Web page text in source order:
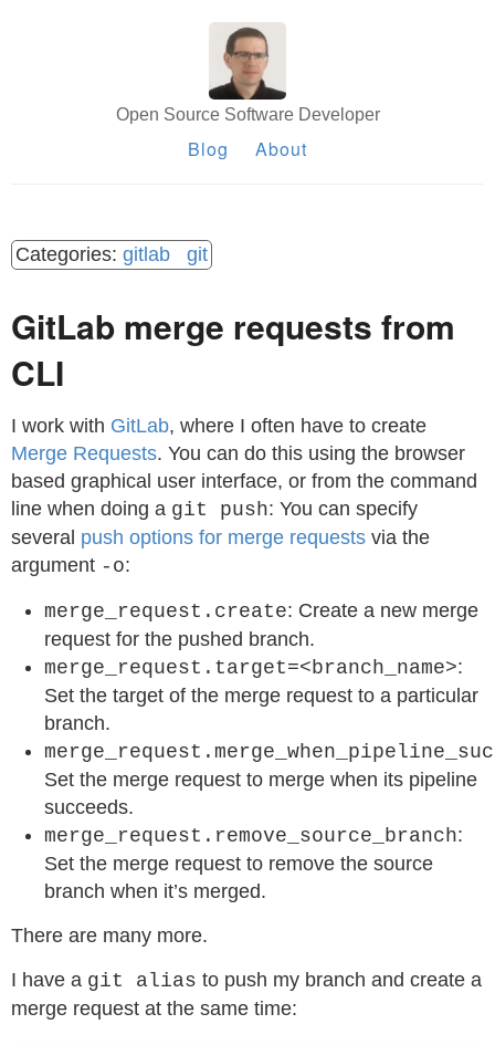
Open Source Software Developer
Blog About
gitlab git
GitLab merge requests from
CLI
I work with GitLab, where I often have to create
Merge Requests. You can do this using the browser
based graphical user interface, or from the command
line when doing a git push: You can specify
several push options for merge requests via the
argument -o:
merge_request.create: Create a new merge
request for the pushed branch.
merge_request.target=<branch_name>:
Set the target of the merge request to a particular
branch.
Set the merge request to merge when its pipeline
succeeds.
merge_request.remove_source_branch:
Set the merge request to remove the source
branch when it’s merged.
There are many more.
I have a git alias to push my branch and create a
merge request at the same time: